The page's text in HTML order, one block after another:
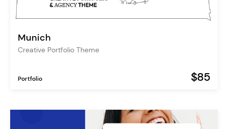
Munich
Creative Portfolio Theme
Portfolio $85